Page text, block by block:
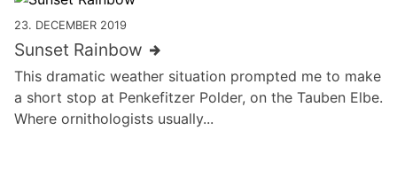
23. DECEMBER 2019
Sunset Rainbow
This dramatic weather situation prompted me to make
a short stop at Penkefitzer Polder, on the Tauben Elbe.
Where ornithologists usually...